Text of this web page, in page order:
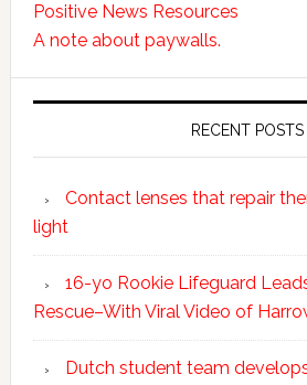
Positive News Resources
A note about paywalls.
RECENT POSTS
Contact lenses that repair
light
16-yo Rookie Lifeguard
Rescue–With Viral Video of
Dutch student team